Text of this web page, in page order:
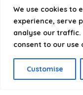
We use cookies to
experience, serve
analyse our traffic.
consent to our use
Customise
real-world experience
weekend trip or a full
choose smarter and
Product